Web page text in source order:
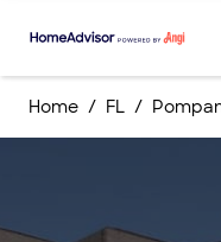
Home FL